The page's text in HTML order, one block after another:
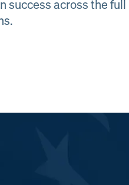
across the full